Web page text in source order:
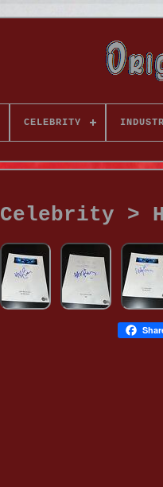
CELEBRITY
Celebrity >